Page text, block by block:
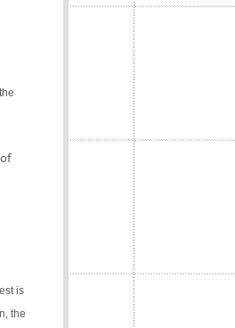
is
the